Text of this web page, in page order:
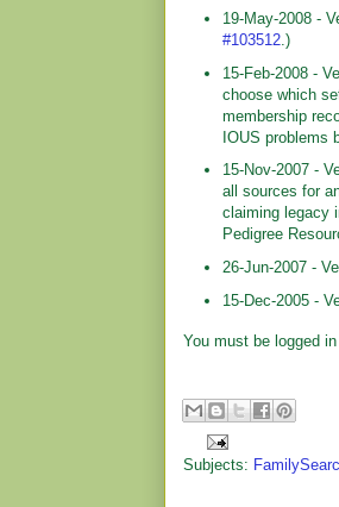
19-May-2008 -
#103512.)
15-Feb-2008 -
choose which
membership
IOUS problems
15-Nov-2007 -
all sources for
claiming legacy
Pedigree
26-Jun-2007 -
15-Dec-2005 -
You must be logged
Subjects: